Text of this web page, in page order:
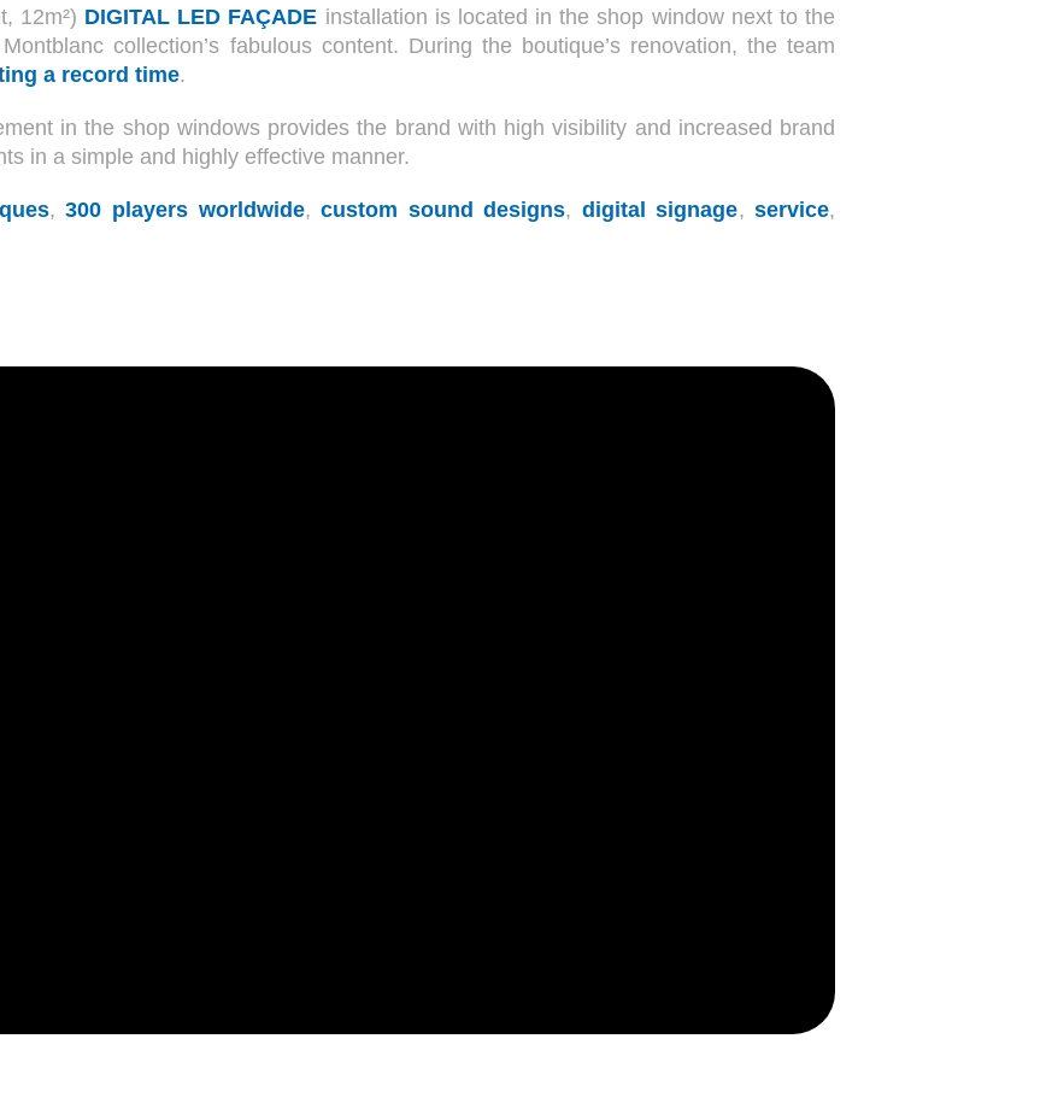
12m²) DIGITAL LED FAÇADE installation is located in the shop window next to the
collection’s fabulous content. During the boutique’s renovation, the team
a record time.
in the shop windows provides the brand with high visibility and increased brand
in a simple and highly effective manner.
,300 players worldwide,custom sound designs, digital signage,service,